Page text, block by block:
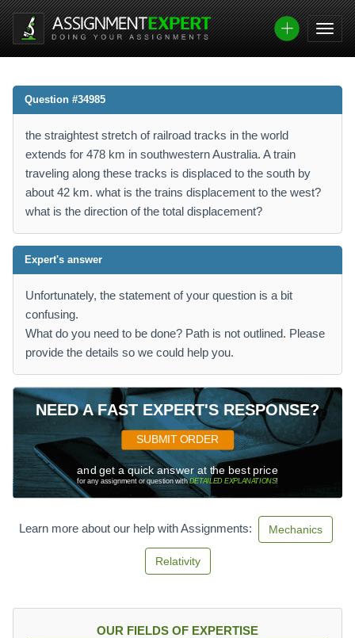
Question #34985
the straightest stretch of railroad tracks in the world
extends for 478 km in southwestern Australia. A train
traveling along these tracks is displaced to the south by
about 42 km. what is the trains displacement to the west?
what is the direction of the total displacement?
Expert's answer
Unfortunately, the statement of your question is a bit
confusing.
What do you need to be done? Path is not outlined. Please
provide the details so we could help you.
NEED A FAST EXPERT'S RESPONSE?
SUBMIT ORDER
and get a quick answer at the best price
for any assignment or question withDETAILED EXPLANATIONS!
Learn more about our help with Assignments: Mechanics
Relativity
OUR FIELDS OF EXPERTISE